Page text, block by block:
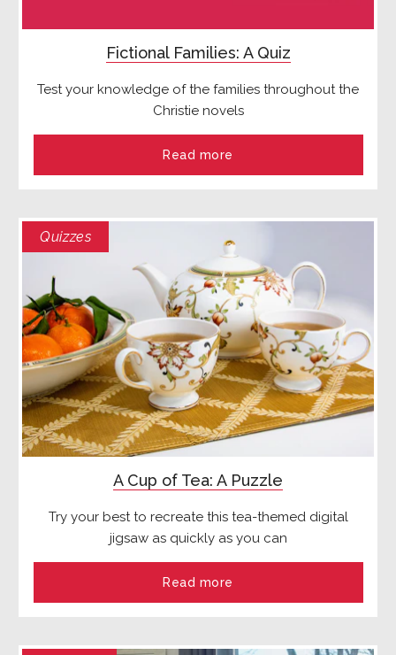
Fictional Families: A Quiz
Test your knowledge of the families throughout the
Christie novels
Read more
Quizzes
A Cup of Tea: A Puzzle
Try your best to recreate this tea-themed digital
jigsaw as quickly as you can
Read more